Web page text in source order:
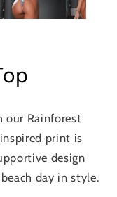
our Rainforest
print is
design
day in style.